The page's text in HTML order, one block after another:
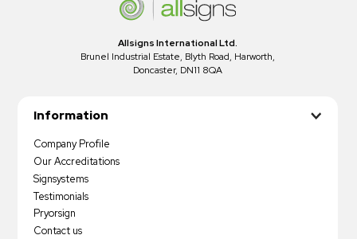
Allsigns International Ltd.
Brunel Industrial Estate, Blyth Road, Harworth,
Doncaster, DN11 8QA
Information
Company Profile
Our Accreditations
Signsystems
Testimonials
Pryorsign
Contact us